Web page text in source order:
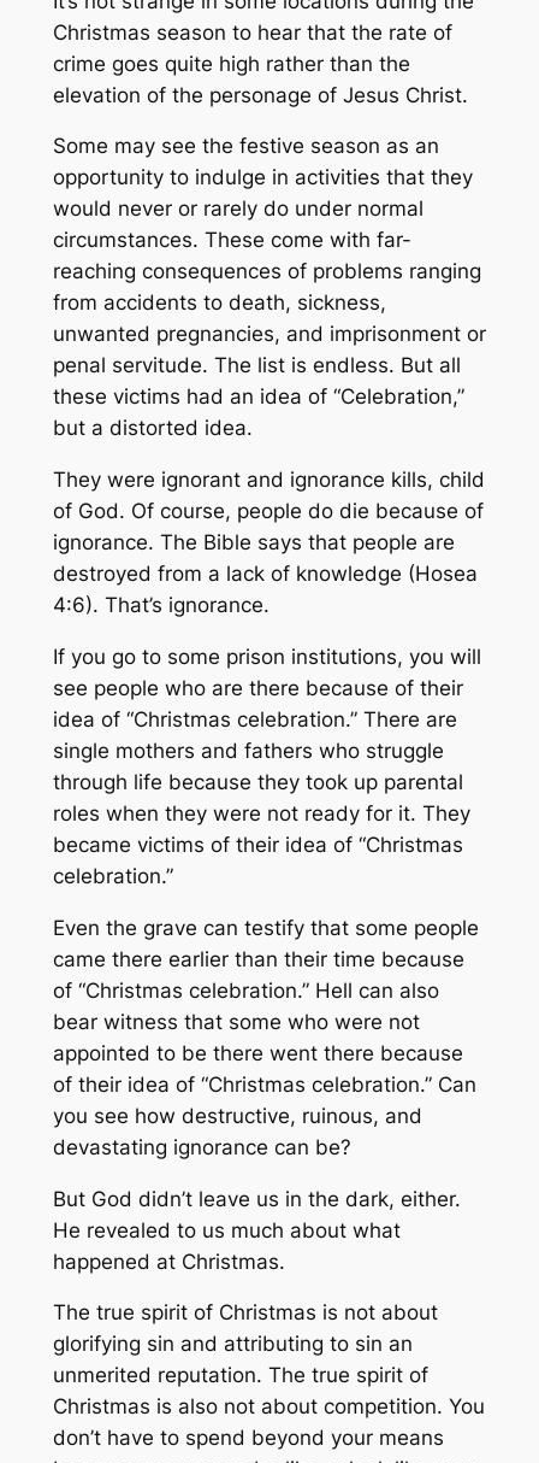
Christmas season to hear that the rate of
crime goes quite high rather than the
elevation of the personage of Jesus Christ.
Some may see the festive season as an
opportunity to indulge in activities that they
would never or rarely do under normal
circumstances. These come with far-
reaching consequences of problems ranging
from accidents to death, sickness,
unwanted pregnancies, and imprisonment or
penal servitude. The list is endless. But all
these victims had an idea of “Celebration,”
but a distorted idea.
They were ignorant and ignorance kills, child
of God. Of course, people do die because of
ignorance. The Bible says that people are
destroyed from a lack of knowledge (Hosea
4:6). That’s ignorance.
If you go to some prison institutions, you will
see people who are there because of their
idea of “Christmas celebration.” There are
single mothers and fathers who struggle
through life because they took up parental
roles when they were not ready for it. They
became victims of their idea of “Christmas
celebration.”
Even the grave can testify that some people
came there earlier than their time because
of “Christmas celebration.” Hell can also
bear witness that some who were not
appointed to be there went there because
of their idea of “Christmas celebration.” Can
you see how destructive, ruinous, and
devastating ignorance can be?
But God didn’t leave us in the dark, either.
He revealed to us much about what
happened at Christmas.
The true spirit of Christmas is not about
glorifying sin and attributing to sin an
unmerited reputation. The true spirit of
Christmas is also not about competition. You
don’t have to spend beyond your means